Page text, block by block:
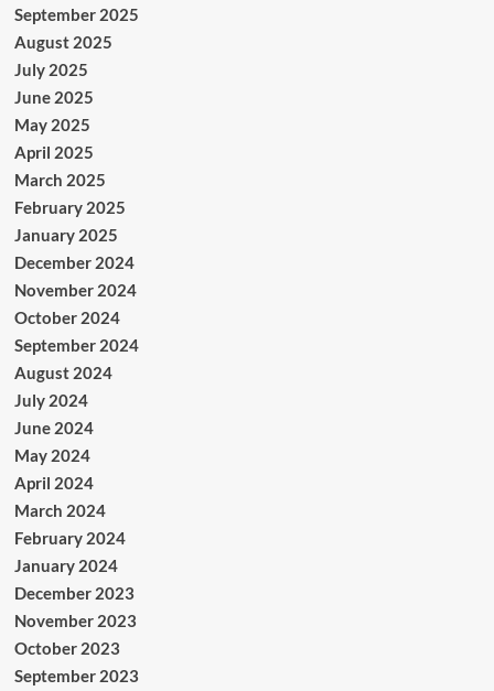
September 2025
August 2025
July 2025
June 2025
May 2025
April 2025
March 2025
February 2025
January 2025
December 2024
November 2024
October 2024
September 2024
August 2024
July 2024
June 2024
May 2024
April 2024
March 2024
February 2024
January 2024
December 2023
November 2023
October 2023
September 2023